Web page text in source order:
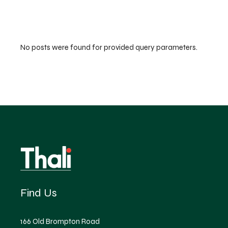
No posts were found for provided query parameters.
Find Us
166 Old Brompton Road